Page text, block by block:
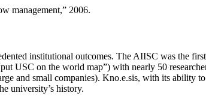
management,” 2006.
institutional outcomes. The AIISC was the
USC on the world map”) with nearly 50
and small companies). Kno.e.sis, with its ability
university’s history.